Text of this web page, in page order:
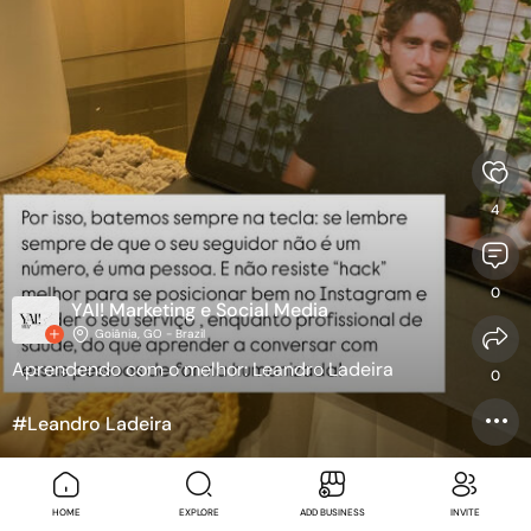
YAI! Marketing e Social Media
Goiânia, GO - Brazil
Aprendendo com o melhor: Leandro Ladeira
#MARKETING#marketingparapsicologos
SEE TRANSLATION
#Leandro Ladeira
4
0
0
HOME EXPLORE ADD BUSINESS INVITE